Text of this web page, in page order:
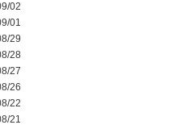
02
01
29
28
27
26
22
21